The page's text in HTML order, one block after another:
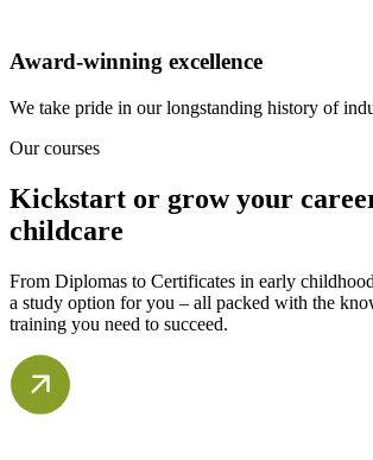
Award-winning excellence
We take pride in our longstanding history of
Our courses
Kickstart or grow your
childcare
From Diplomas to Certificates in early
a study option for you – all packed with the
training you need to succeed.